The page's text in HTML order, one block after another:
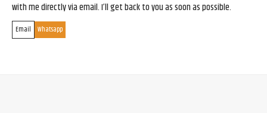
with me directly via email. I’ll get back to you as soon as possible.
Email Whatsapp